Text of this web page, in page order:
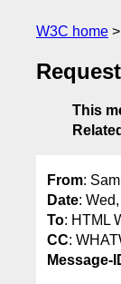
W3C home
This
From:
Date:
To: HTML
CC:
Message-